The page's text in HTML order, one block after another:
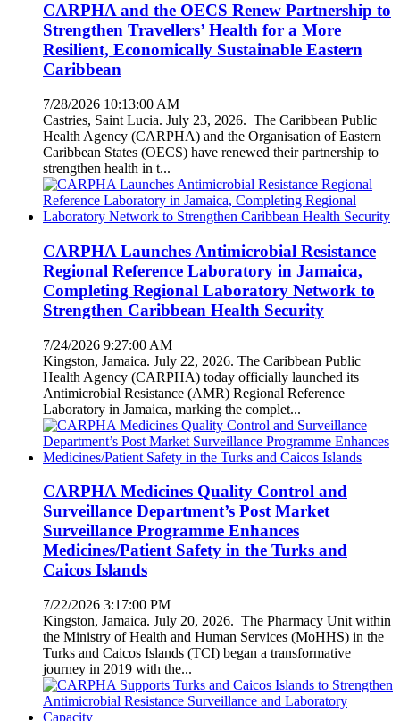
CARPHA and the OECS Renew Partnership to
Strengthen Travellers’ Health for a More
Resilient, Economically Sustainable Eastern
Caribbean
7/28/2026 10:13:00 AM
Castries, Saint Lucia. July 23, 2026. The Caribbean Public
Health Agency (CARPHA) and the Organisation of Eastern
Caribbean States (OECS) have renewed their partnership to
strengthen health in t...
CARPHA Launches Antimicrobial Resistance
Regional Reference Laboratory in Jamaica,
Completing Regional Laboratory Network to
Strengthen Caribbean Health Security
7/24/2026 9:27:00 AM
Kingston, Jamaica. July 22, 2026. The Caribbean Public
Health Agency (CARPHA) today officially launched its
Antimicrobial Resistance (AMR) Regional Reference
Laboratory in Jamaica, marking the complet...
CARPHA Medicines Quality Control and
Surveillance Department’s Post Market
Surveillance Programme Enhances
Medicines/Patient Safety in the Turks and
Caicos Islands
7/22/2026 3:17:00 PM
Kingston, Jamaica. July 20, 2026. The Pharmacy Unit within
the Ministry of Health and Human Services (MoHHS) in the
Turks and Caicos Islands (TCI) began a transformative
journey in 2019 with the...